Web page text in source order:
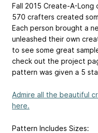
Fall 2015 Create-A-Long
570 crafters created
Each person brought a
unleashed their own
to see some great
check out the project
pattern was given a 5
Admire all the beautiful
here.
Pattern Includes Sizes: